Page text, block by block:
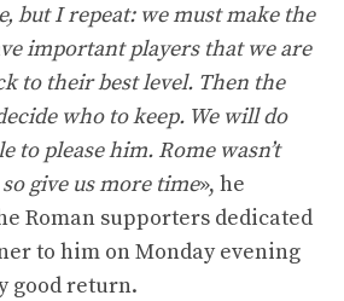
but I repeat: we must make the
important players that we are
to their best level. Then the
who to keep. We will do
to please him. Rome wasn’t
give us more time», he
Roman supporters dedicated
to him on Monday evening
good return.